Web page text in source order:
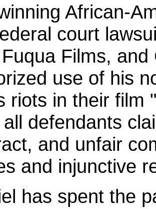
African-
court
Films,
use of his
riots in their film
defendants
and unfair
and injunctive
has spent the